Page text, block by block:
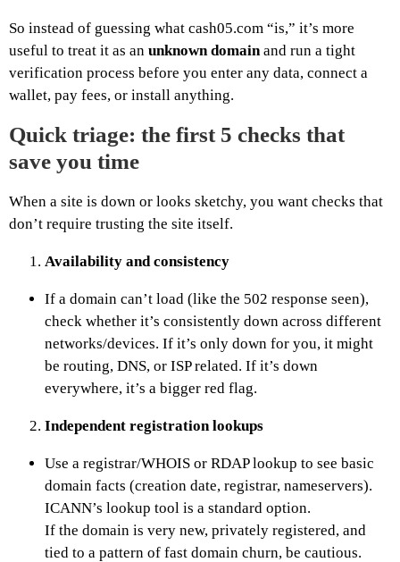
So instead of guessing what cash05.com “is,” it’s more
useful to treat it as an unknown domainand run a tight
verification process before you enter any data, connect a
wallet, pay fees, or install anything.
Quick triage: the first 5 checks that
save you time
When a site is down or looks sketchy, you want checks that
don’t require trusting the site itself.
Availability and consistency
If a domain can’t load (like the 502 response seen),
check whether it’s consistently down across different
networks/devices. If it’s only down for you, it might
be routing, DNS, or ISP related. If it’s down
everywhere, it’s a bigger red flag.
Independent registration lookups
Use a registrar/WHOIS or RDAP lookup to see basic
domain facts (creation date, registrar, nameservers).
ICANN’s lookup tool is a standard option.
If the domain is very new, privately registered, and
tied to a pattern of fast domain churn, be cautious.